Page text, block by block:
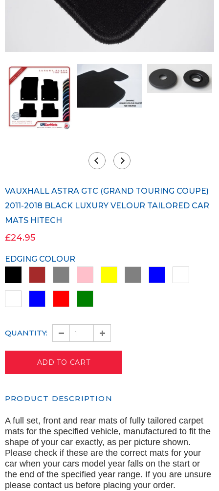
VAUXHALL ASTRA GTC (GRAND TOURING COUPE)
2011-2018 BLACK LUXURY VELOUR TAILORED CAR
MATS HITECH
£24.95
EDGING COLOUR
QUANTITY:
PRODUCT DESCRIPTION
A full set, front and rear mats of fully tailored carpet
mats for the specified vehicle, manufactured to fit the
shape of your car exactly, as per picture shown.
Please check if these are the correct mats for your
car when your cars model year falls on the start or
the end of the specified year range. If you are unsure
please contact us before placing your order.